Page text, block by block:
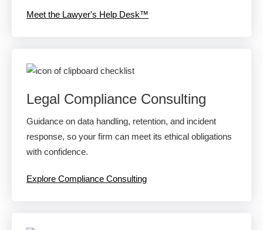
Meet the Lawyer's Help Desk™
Legal Compliance Consulting
Guidance on data handling, retention, and incident
response, so your firm can meet its ethical obligations
with confidence.
Explore Compliance Consulting